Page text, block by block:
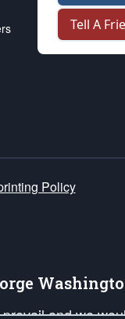
Tell A
Policy
and we